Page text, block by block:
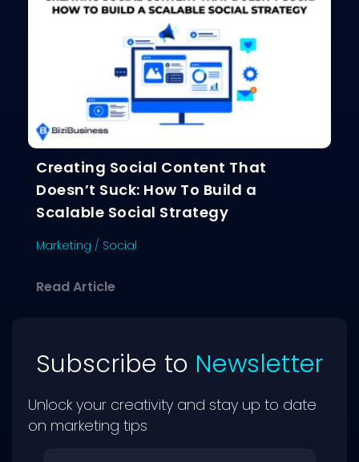
Creating Social Content That
Doesn’t Suck: How To Build a
Scalable Social Strategy
Marketing / Social
Read Articleabout Creating Social Content That
Subscribe to Newsletter
Unlock your creativity and stay up to date
on marketing tips